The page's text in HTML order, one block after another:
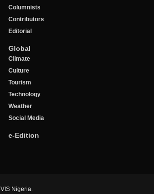
Columnists
Contributors
Editorial
Global
Climate
Culture
Tourism
Technology
Weather
Social Media
e-Edition
VIS Nigeria.